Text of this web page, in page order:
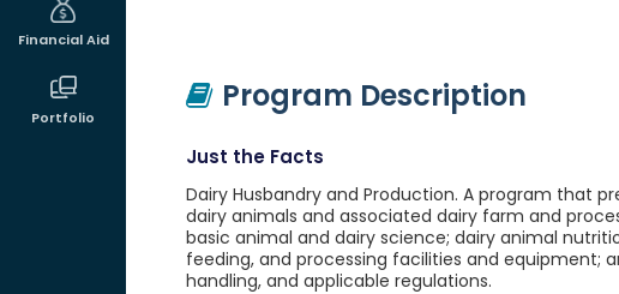
Financial Aid
Portfolio
Program Description
Just the Facts
Dairy Husbandry and Production. A program that
dairy animals and associated dairy farm and
basic animal and dairy science; dairy animal
feeding, and processing facilities and equipment;
handling, and applicable regulations.